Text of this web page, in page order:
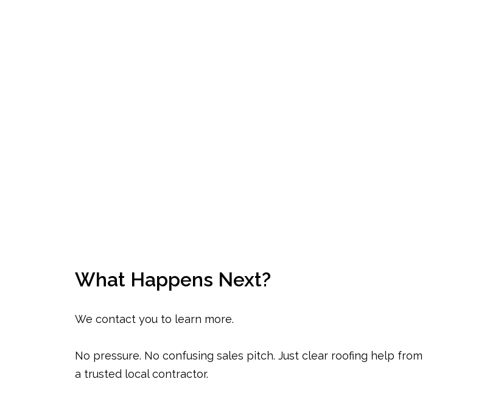
What Happens Next?
We contact you to learn more.
No pressure. No confusing sales pitch. Just clear roofing help from
a trusted local contractor.